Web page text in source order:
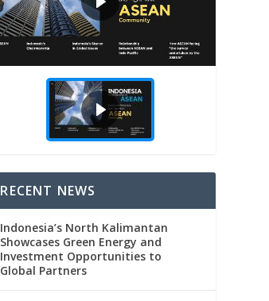
RECENT NEWS
Indonesia’s North Kalimantan
Showcases Green Energy and
Investment Opportunities to
Global Partners